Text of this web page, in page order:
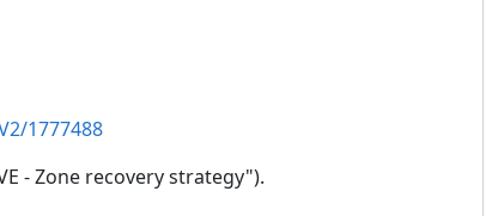
1777488
- Zone recovery strategy").